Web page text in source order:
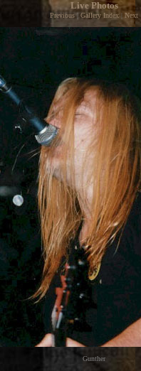
Live Photos
Previous| Gallery Index | Next
Gunther